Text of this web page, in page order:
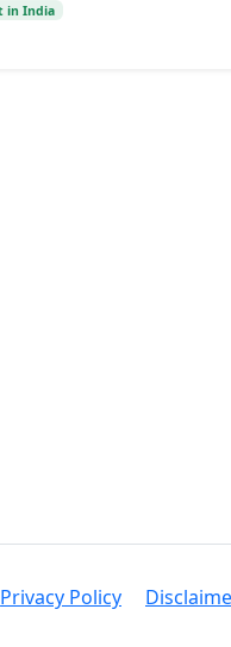
in India
Privacy Policy